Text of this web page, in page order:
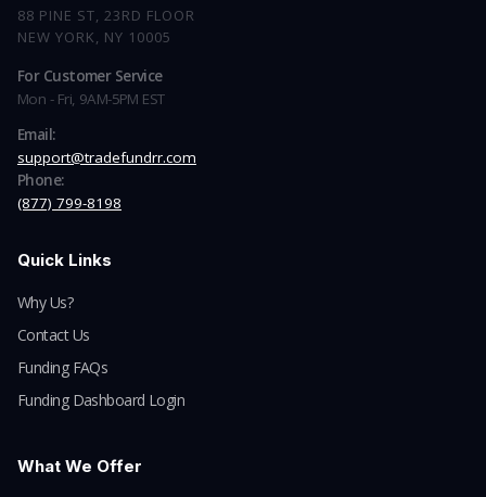
88 PINE ST, 23RD FLOOR
NEW YORK, NY 10005
For Customer Service
Mon - Fri, 9AM-5PM EST
Email:
support@tradefundrr.com
Phone:
(877) 799-8198
Quick Links
Why Us?
Contact Us
Funding FAQs
Funding Dashboard Login
What We Offer